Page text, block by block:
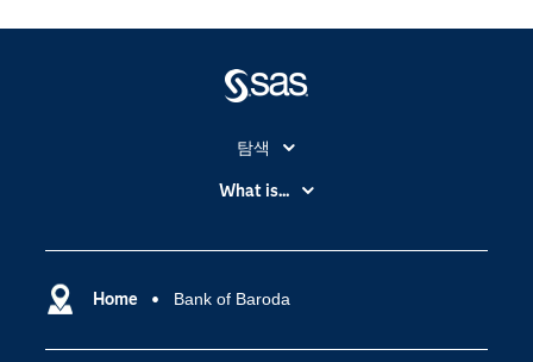
Home Bank of Baroda
탐색
My SAS
SAS Viya
SAS 이벤트 정보
What is...
디지털 트랜스포메이션